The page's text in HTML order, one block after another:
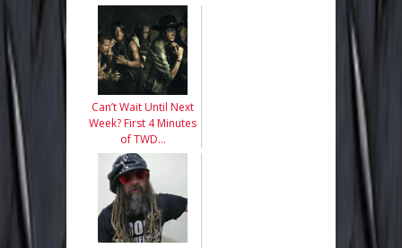
Can’t Wait Until Next
Week? First 4 Minutes
of TWD…